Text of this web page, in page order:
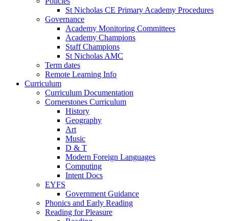
St Nicholas CE Primary Academy Procedures
Governance
Academy Monitoring Committees
Academy Champions
Staff Champions
St Nicholas AMC
Term dates
Remote Learning Info
Curriculum
Curriculum Documentation
Cornerstones Curriculum
History
Geography
Art
Music
D & T
Modern Foreign Languages
Computing
Intent Docs
EYFS
Government Guidance
Phonics and Early Reading
Reading for Pleasure